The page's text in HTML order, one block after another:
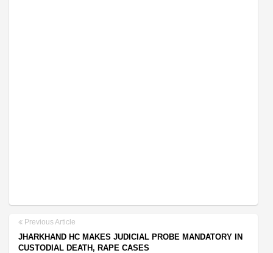
Previous Article
JHARKHAND HC MAKES JUDICIAL PROBE MANDATORY IN
CUSTODIAL DEATH, RAPE CASES